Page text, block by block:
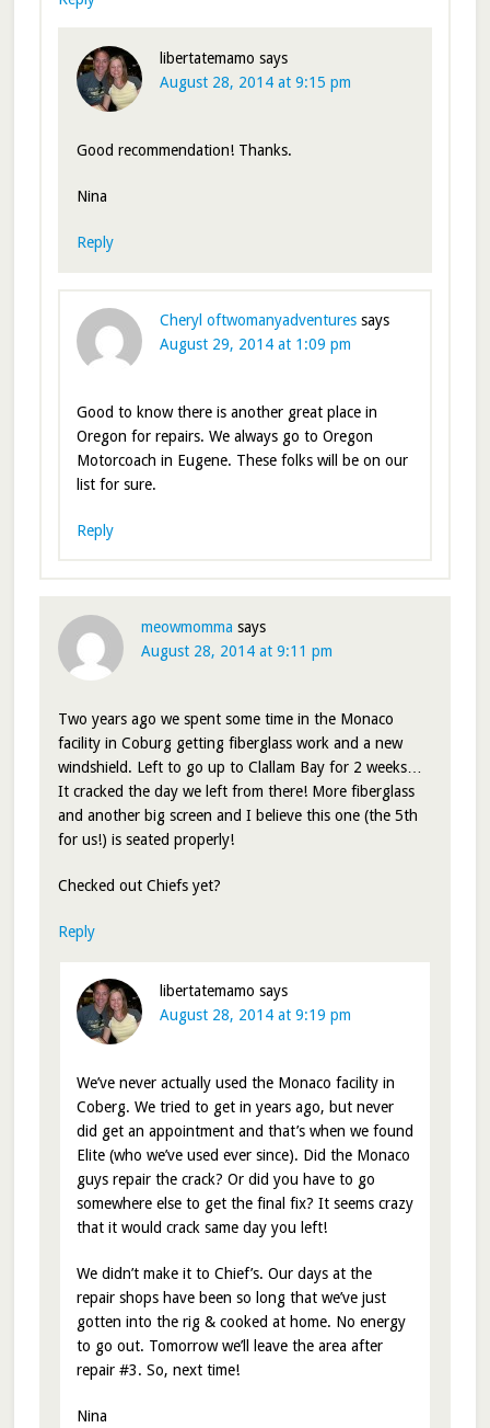
libertatemamo says
August 28, 2014 at 9:15 pm
Good recommendation! Thanks.
Nina
Reply
Cheryl oftwomanyadventures says
August 29, 2014 at 1:09 pm
Good to know there is another great place in
Oregon for repairs. We always go to Oregon
Motorcoach in Eugene. These folks will be on our
list for sure.
Reply
meowmomma says
August 28, 2014 at 9:11 pm
Two years ago we spent some time in the Monaco
facility in Coburg getting fiberglass work and a new
windshield. Left to go up to Clallam Bay for 2 weeks…
It cracked the day we left from there! More fiberglass
and another big screen and I believe this one (the 5th
for us!) is seated properly!
Checked out Chiefs yet?
Reply
libertatemamo says
August 28, 2014 at 9:19 pm
We’ve never actually used the Monaco facility in
Coberg. We tried to get in years ago, but never
did get an appointment and that’s when we found
Elite (who we’ve used ever since). Did the Monaco
guys repair the crack? Or did you have to go
somewhere else to get the final fix? It seems crazy
that it would crack same day you left!
We didn’t make it to Chief’s. Our days at the
repair shops have been so long that we’ve just
gotten into the rig & cooked at home. No energy
to go out. Tomorrow we’ll leave the area after
repair #3. So, next time!
Nina